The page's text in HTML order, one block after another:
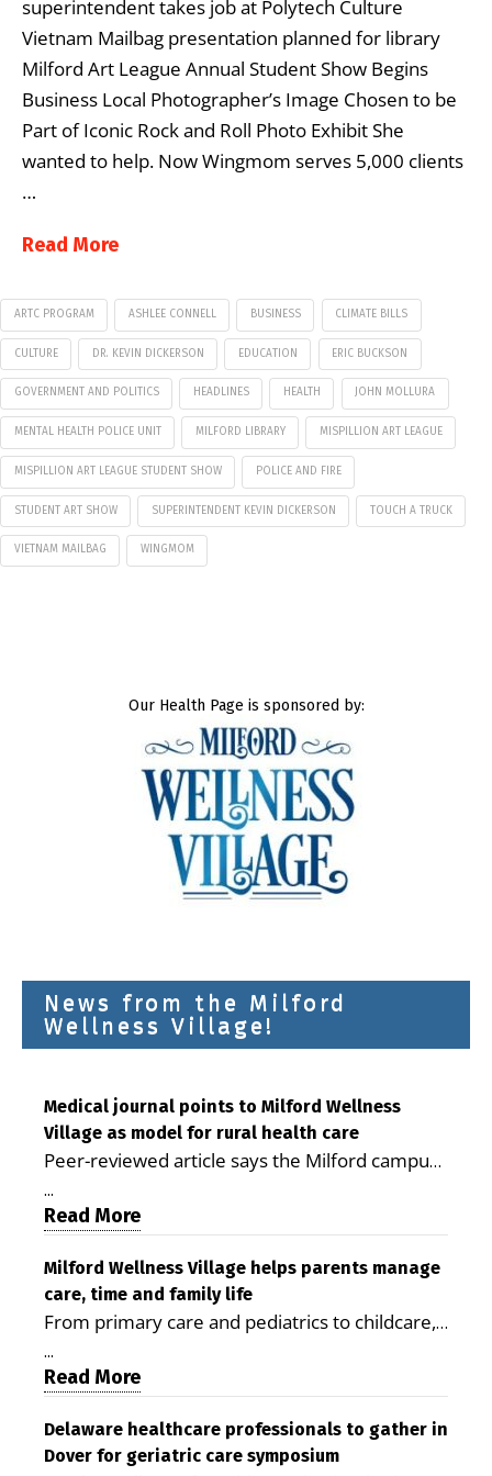
superintendent takes job at Polytech Culture
Vietnam Mailbag presentation planned for library
Milford Art League Annual Student Show Begins
Business Local Photographer’s Image Chosen to be
Part of Iconic Rock and Roll Photo Exhibit She
wanted to help. Now Wingmom serves 5,000 clients
…
Read More
ARTC PROGRAM ASHLEE CONNELL BUSINESS CLIMATE BILLS
CULTURE DR. KEVIN DICKERSON EDUCATION ERIC BUCKSON
GOVERNMENT AND POLITICS HEADLINES HEALTH JOHN MOLLURA
MENTAL HEALTH POLICE UNIT MILFORD LIBRARY MISPILLION ART LEAGUE
MISPILLION ART LEAGUE STUDENT SHOW POLICE AND FIRE
STUDENT ART SHOW SUPERINTENDENT KEVIN DICKERSON TOUCH A TRUCK
VIETNAM MAILBAG WINGMOM
Our Health Page is sponsored by:
News from the Milford
Wellness Village!
Medical journal points to Milford Wellness
Village as model for rural health care
Peer-reviewed article says the Milford campus
is improving access, supporting seniors and
demonstrating the potential to reduce health
care costs By George D. Rotsch, Editor of
Milford LIVE MILFORD — A new article in the
peer-reviewed Delaware Journal of Public
Health identifies Milford Wellness Village as a
promising model for delivering coordinated
health care and social services in rural
Milford campus is helping older adults manage
chronic illnesses, remain independent and gain
...
Read More
Milford Wellness Village helps parents manage
care, time and family life
From primary care and pediatrics to childcare,
therapy, transportation and pharmacy services,
the Milford campus can help families save time,
reduce stress and receive more coordinated
care. By George Rotsch, Editor of Milford LIVE
MILFORD, DE: For a Milford mother juggling
...
Read More
Delaware healthcare professionals to gather in
Dover for geriatric care symposium